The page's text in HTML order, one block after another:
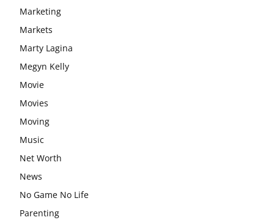
Marketing
Markets
Marty Lagina
Megyn Kelly
Movie
Movies
Moving
Music
Net Worth
News
No Game No Life
Parenting